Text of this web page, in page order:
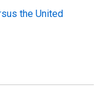
the United